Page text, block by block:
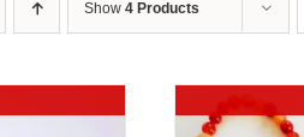
Show 4 Products